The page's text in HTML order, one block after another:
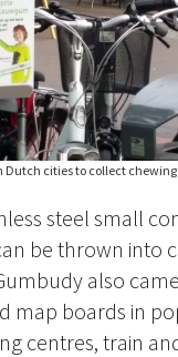
cities to collect
steel small
be thrown into
also
map boards in
centres, train